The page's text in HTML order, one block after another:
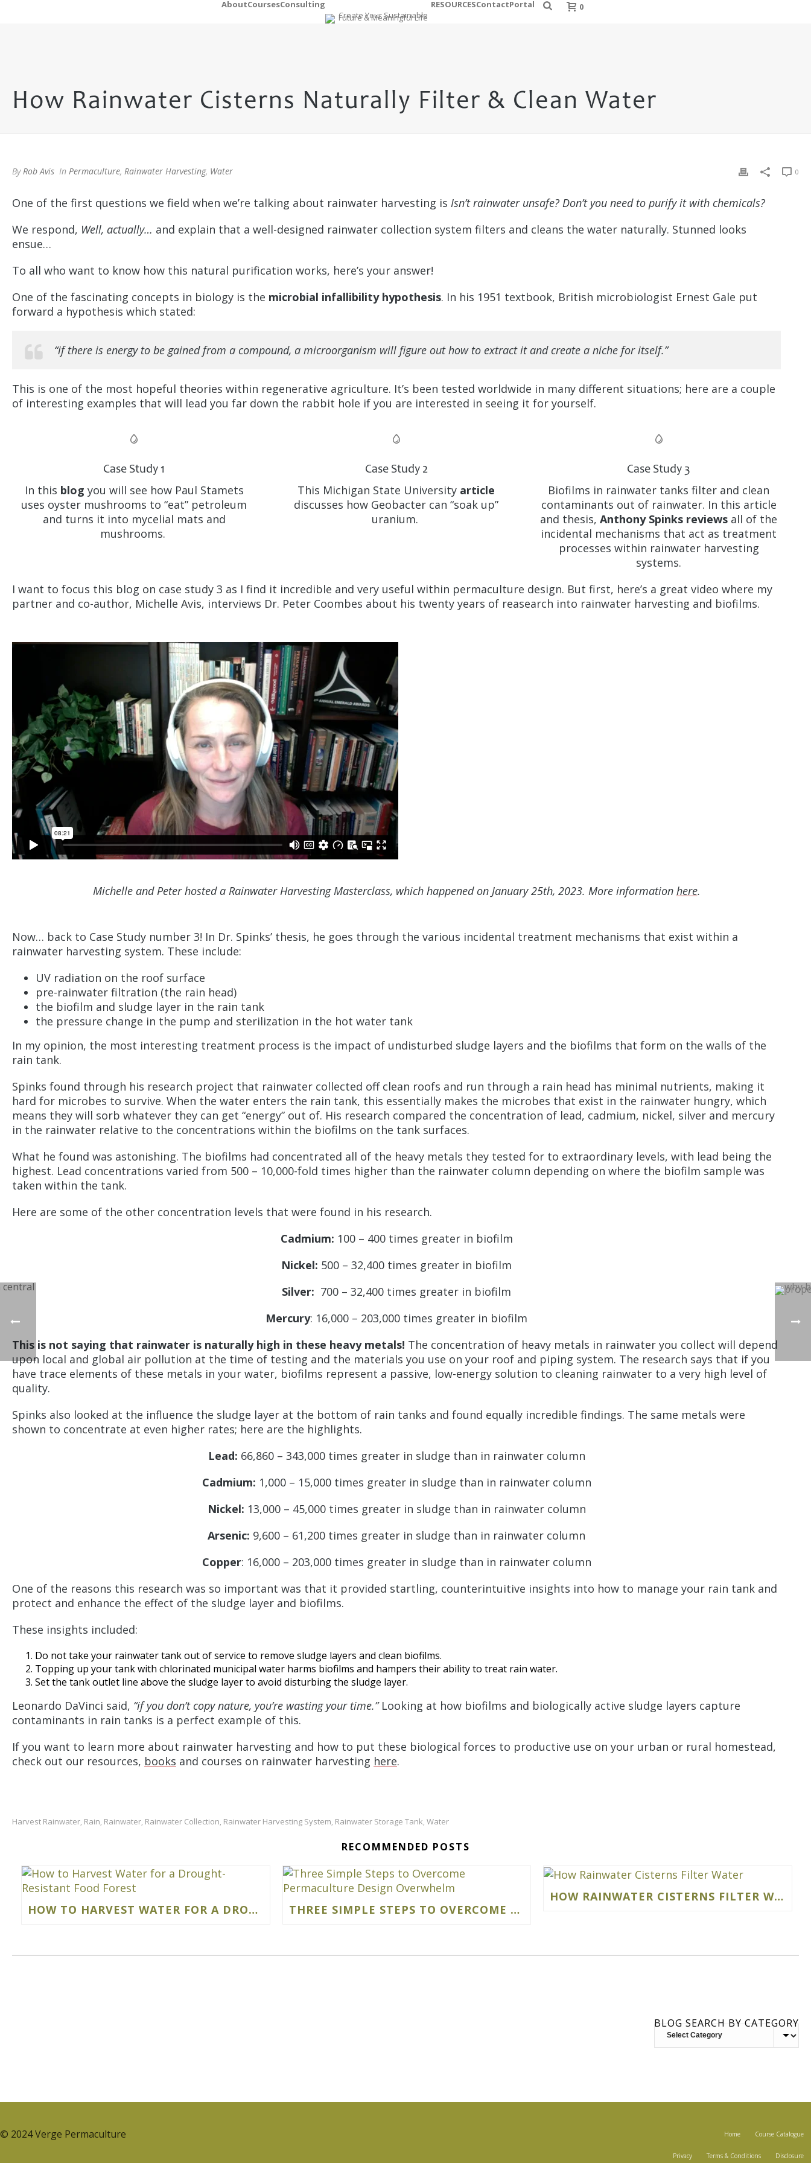
AboutCoursesConsulting RESOURCESContactPortal 0
How Rainwater Cisterns Naturally Filter & Clean Water
ByRob Avis In Permaculture, Rainwater Harvesting, Water 0
One of the first questions we field when we’re talking about rainwater harvesting is Isn’t rainwater unsafe? Don’t you need to purify it with chemicals?
We respond, Well, actually… and explain that a well-designed rainwater collection system filters and cleans the water naturally. Stunned looks
ensue…
To all who want to know how this natural purification works, here’s your answer!
One of the fascinating concepts in biology is the microbial infallibility hypothesis. In his 1951 textbook, British microbiologist Ernest Gale put
forward a hypothesis which stated:
“if there is energy to be gained from a compound, a microorganism will figure out how to extract it and create a niche for itself.”
This is one of the most hopeful theories within regenerative agriculture. It’s been tested worldwide in many different situations; here are a couple
of interesting examples that will lead you far down the rabbit hole if you are interested in seeing it for yourself.
Case Study 1
In this blog you will see how Paul Stamets
uses oyster mushrooms to “eat” petroleum
and turns it into mycelial mats and
mushrooms.
Case Study 2
This Michigan State University article
discusses how Geobacter can “soak up”
uranium.
Case Study 3
Biofilms in rainwater tanks filter and clean
contaminants out of rainwater. In this article
and thesis,Anthony Spinks reviews all of the
incidental mechanisms that act as treatment
processes within rainwater harvesting
systems.
I want to focus this blog on case study 3 as I find it incredible and very useful within permaculture design. But first, here’s a great video where my
partner and co-author, Michelle Avis, interviews Dr. Peter Coombes about his twenty years of reasearch into rainwater harvesting and biofilms.
Michelle and Peter hosted a Rainwater Harvesting Masterclass, which happened on January 25th, 2023. More information here.
Now… back to Case Study number 3! In Dr. Spinks’ thesis, he goes through the various incidental treatment mechanisms that exist within a
rainwater harvesting system. These include:
UV radiation on the roof surface
pre-rainwater filtration (the rain head)
the biofilm and sludge layer in the rain tank
the pressure change in the pump and sterilization in the hot water tank
In my opinion, the most interesting treatment process is the impact of undisturbed sludge layers and the biofilms that form on the walls of the
rain tank.
Spinks found through his research project that rainwater collected off clean roofs and run through a rain head has minimal nutrients, making it
hard for microbes to survive. When the water enters the rain tank, this essentially makes the microbes that exist in the rainwater hungry, which
means they will sorb whatever they can get “energy” out of. His research compared the concentration of lead, cadmium, nickel, silver and mercury
in the rainwater relative to the concentrations within the biofilms on the tank surfaces.
What he found was astonishing. The biofilms had concentrated all of the heavy metals they tested for to extraordinary levels, with lead being the
highest. Lead concentrations varied from 500 – 10,000-fold times higher than the rainwater column depending on where the biofilm sample was
taken within the tank.
Here are some of the other concentration levels that were found in his research.
Cadmium: 100 – 400 times greater in biofilm
Nickel: 500 – 32,400 times greater in biofilm
Silver: 700 – 32,400 times greater in biofilm
Mercury: 16,000 – 203,000 times greater in biofilm
This is not saying that rainwater is naturally high in these heavy metals! The concentration of heavy metals in rainwater you collect will depend
upon local and global air pollution at the time of testing and the materials you use on your roof and piping system. The research says that if you
have trace elements of these metals in your water, biofilms represent a passive, low-energy solution to cleaning rainwater to a very high level of
quality.
Spinks also looked at the influence the sludge layer at the bottom of rain tanks and found equally incredible findings. The same metals were
shown to concentrate at even higher rates; here are the highlights.
Lead: 66,860 – 343,000 times greater in sludge than in rainwater column
Cadmium: 1,000 – 15,000 times greater in sludge than in rainwater column
Nickel: 13,000 – 45,000 times greater in sludge than in rainwater column
Arsenic: 9,600 – 61,200 times greater in sludge than in rainwater column
Copper: 16,000 – 203,000 times greater in sludge than in rainwater column
One of the reasons this research was so important was that it provided startling, counterintuitive insights into how to manage your rain tank and
protect and enhance the effect of the sludge layer and biofilms.
These insights included:
Do not take your rainwater tank out of service to remove sludge layers and clean biofilms.
Topping up your tank with chlorinated municipal water harms biofilms and hampers their ability to treat rain water.
Set the tank outlet line above the sludge layer to avoid disturbing the sludge layer.
Leonardo DaVinci said, “if you don’t copy nature, you’re wasting your time.”Looking at how biofilms and biologically active sludge layers capture
contaminants in rain tanks is a perfect example of this.
If you want to learn more about rainwater harvesting and how to put these biological forces to productive use on your urban or rural homestead,
check out our resources, books and courses on rainwater harvesting here.
Harvest Rainwater, Rain, Rainwater, Rainwater Collection, Rainwater Harvesting System, Rainwater Storage Tank, Water
RECOMMENDED POSTS
HOW TO HARVEST WATER FOR A DROUGHT-RESISTANT FOOD FOREST THREE SIMPLE STEPS TO OVERCOME PERMACULTURE DESIGN OVERWHELM
HOW RAINWATER CISTERNS FILTER WATER
BLOG SEARCH BY CATEGORY
BLOG
© 2024 Verge Permaculture Home Course Catalogue
Privacy Terms & Conditions Disclosure